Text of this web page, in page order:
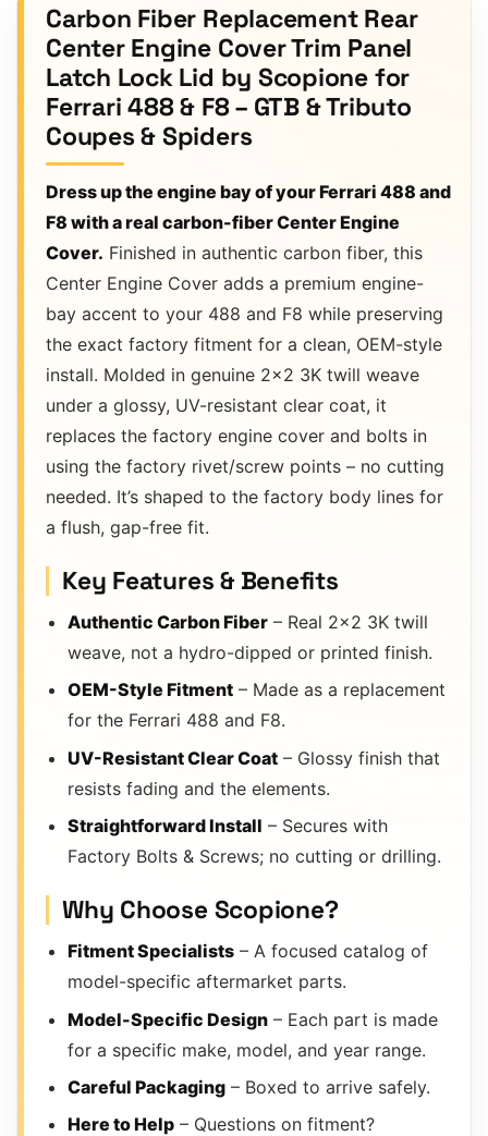
Carbon Fiber Replacement Rear
Center Engine Cover Trim Panel
Latch Lock Lid by Scopione for
Ferrari 488 & F8 – GTB & Tributo
Coupes & Spiders
Dress up the engine bay of your Ferrari 488 and
F8 with a real carbon-fiber Center Engine
Cover. Finished in authentic carbon fiber, this
Center Engine Cover adds a premium engine-
bay accent to your 488 and F8 while preserving
the exact factory fitment for a clean, OEM-style
install. Molded in genuine 2×2 3K twill weave
under a glossy, UV-resistant clear coat, it
replaces the factory engine cover and bolts in
using the factory rivet/screw points – no cutting
needed. It’s shaped to the factory body lines for
a flush, gap-free fit.
Key Features & Benefits
Authentic Carbon Fiber – Real 2×2 3K twill
weave, not a hydro-dipped or printed finish.
OEM-Style Fitment – Made as a replacement
for the Ferrari 488 and F8.
UV-Resistant Clear Coat – Glossy finish that
resists fading and the elements.
Straightforward Install – Secures with
Factory Bolts & Screws; no cutting or drilling.
Why Choose Scopione?
Fitment Specialists – A focused catalog of
model-specific aftermarket parts.
Model-Specific Design – Each part is made
for a specific make, model, and year range.
Careful Packaging – Boxed to arrive safely.
Here to Help – Questions on fitment?